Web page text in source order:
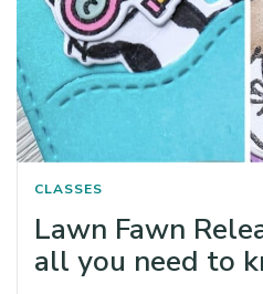
CLASSES
Lawn Fawn
all you need to